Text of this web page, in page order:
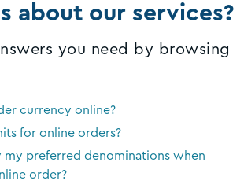
about our services?
you need by browsing
currency online?
for online orders?
my preferred denominations when
order?